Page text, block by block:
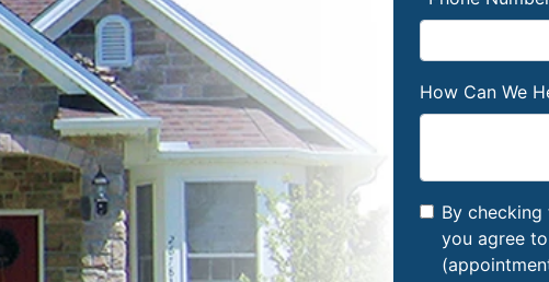
How Can We
By
you agree